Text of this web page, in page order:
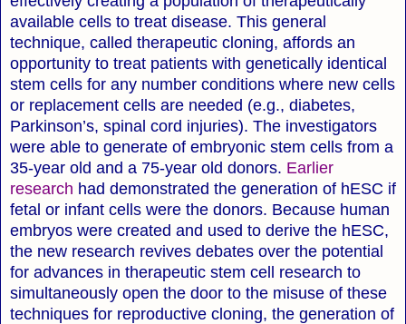
available cells to treat disease. This general
technique, called therapeutic cloning, affords an
opportunity to treat patients with genetically identical
stem cells for any number conditions where new cells
or replacement cells are needed (e.g., diabetes,
Parkinson’s, spinal cord injuries). The investigators
were able to generate of embryonic stem cells from a
35-year old and a 75-year old donors. Earlier
research had demonstrated the generation of hESC if
fetal or infant cells were the donors. Because human
embryos were created and used to derive the hESC,
the new research revives debates over the potential
for advances in therapeutic stem cell research to
simultaneously open the door to the misuse of these
techniques for reproductive cloning, the generation of